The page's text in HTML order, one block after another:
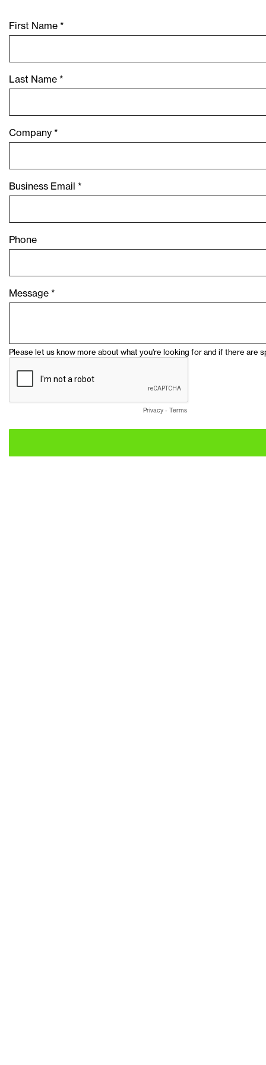
First Name *
Last Name *
Company *
Business Email *
Phone
Message *
Please let us know more about what you're looking for and if there are
Privacy- Terms